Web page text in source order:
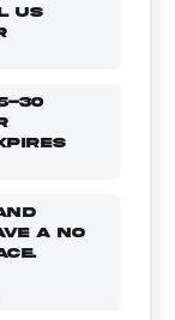
US
30
A NO